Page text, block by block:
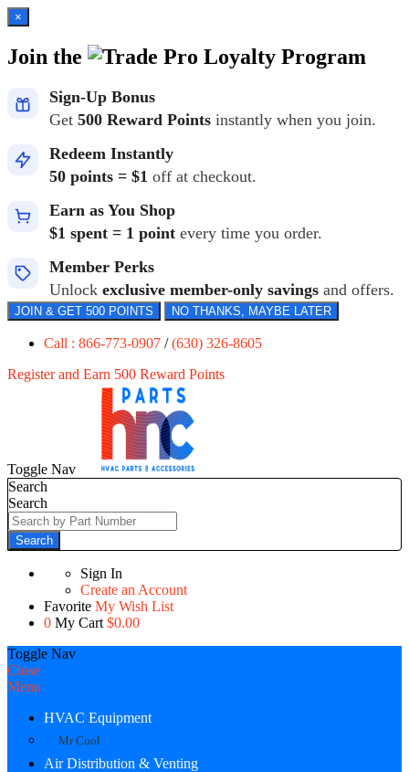
×
Join the Loyalty Program
Sign-Up Bonus
Get 500 Reward Points instantly when you join.
Redeem Instantly
50 points = $1 off at checkout.
Earn as You Shop
$1 spent = 1 point every time you order.
Member Perks
Unlock exclusive member-only savings and offers.
JOIN & GET 500 POINTS NO THANKS, MAYBE LATER
Call : 866-773-0907 /(630) 326-8605
Register and Earn 500 Reward Points
Toggle Nav
Search
Search
Search
Sign In
Create an Account
Favorite My Wish List
0 My Cart $0.00
Toggle Nav
Close
Menu
HVAC Equipment
Mr Cool
Air Distribution & Venting